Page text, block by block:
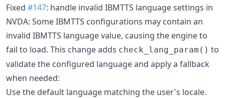
Fixed #147: handle invalid IBMTTS language settings in
NVDA: Some IBMTTS configurations may contain an
invalid IBMTTS language value, causing the engine to
fail to load. This change adds check_lang_param() to
validate the configured language and apply a fallback
when needed:
Use the default language matching the user's locale.